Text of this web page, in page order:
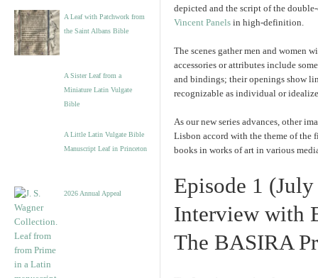
A Leaf with Patchwork from
the Saint Albans Bible
A Sister Leaf from a
Miniature Latin Vulgate
Bible
A Little Latin Vulgate Bible
Manuscript Leaf in Princeton
2026 Annual Appeal
depicted and the script of the
Vincent Panels in high-definition.
The scenes gather men and women
accessories or attributes include
and bindings; their openings show
recognizable as individual or
As our new series advances, other
Lisbon accord with the theme of the
books in works of art in various
Episode 1
Interview with
The BASIRA